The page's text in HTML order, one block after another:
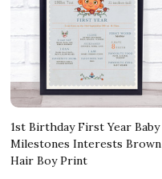
1st Birthday First Year Baby
Milestones Interests Brown
Hair Boy Print